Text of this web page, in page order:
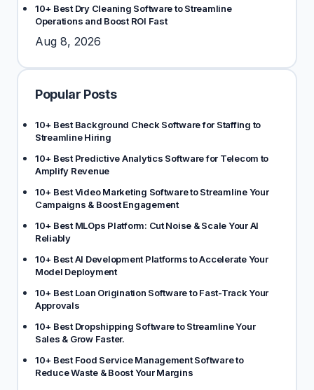
10+ Best Dry Cleaning Software to Streamline
Operations and Boost ROI Fast
Aug 8, 2026
Popular Posts
10+ Best Background Check Software for Staffing to
Streamline Hiring
10+ Best Predictive Analytics Software for Telecom to
Amplify Revenue
10+ Best Video Marketing Software to Streamline Your
Campaigns & Boost Engagement
10+ Best MLOps Platform: Cut Noise & Scale Your AI
Reliably
10+ Best AI Development Platforms to Accelerate Your
Model Deployment
10+ Best Loan Origination Software to Fast-Track Your
Approvals
10+ Best Dropshipping Software to Streamline Your
Sales & Grow Faster.
10+ Best Food Service Management Software to
Reduce Waste & Boost Your Margins